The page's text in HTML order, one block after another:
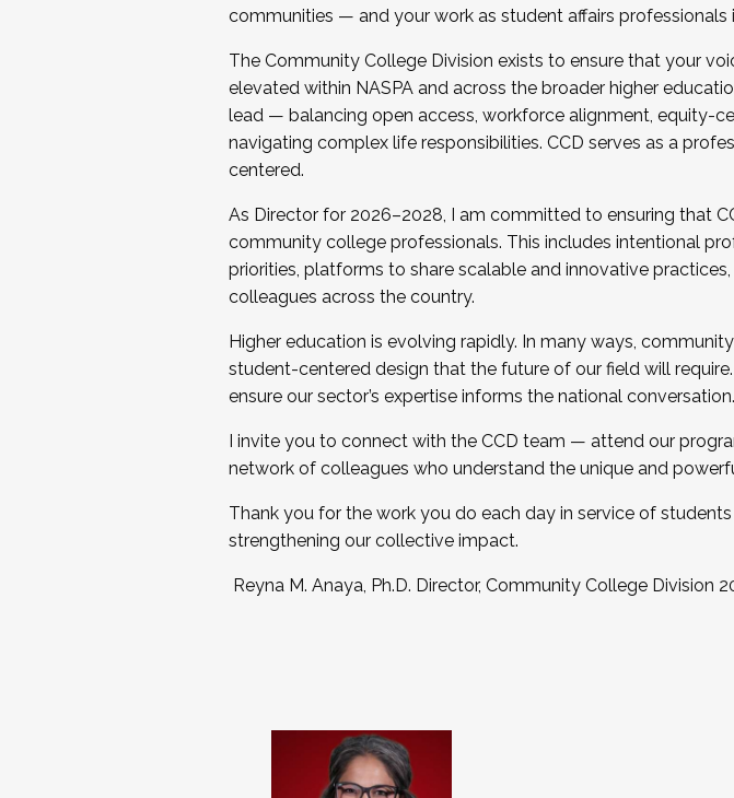
communities — and your work as student affairs professionals
The Community College Division exists to ensure that your
elevated within NASPA and across the broader higher
lead — balancing open access, workforce alignment, equity-
navigating complex life responsibilities. CCD serves as a
centered.
As Director for 2026–2028, I am committed to ensuring that
community college professionals. This includes intentional
priorities, platforms to share scalable and innovative
colleagues across the country.
Higher education is evolving rapidly. In many ways,
student-centered design that the future of our field will
ensure our sector’s expertise informs the national conversation.
I invite you to connect with the CCD team — attend our
network of colleagues who understand the unique and
Thank you for the work you do each day in service of
strengthening our collective impact.
Reyna M. Anaya, Ph.D. Director, Community College Division